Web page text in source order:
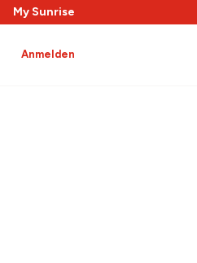
My Sunrise
Anmelden